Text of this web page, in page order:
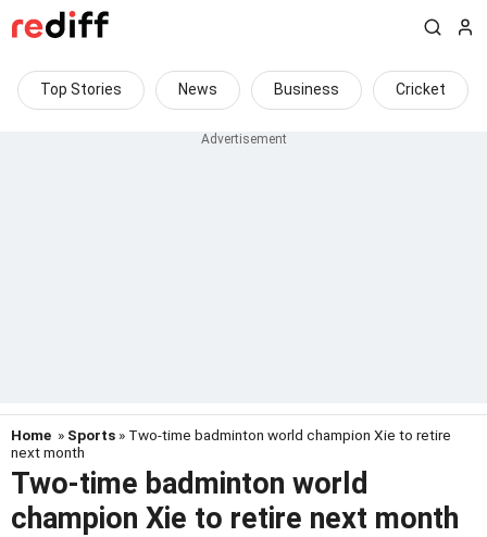
Top Stories News Business Cricket
Home » Sports » Two-time badminton world champion Xie to retire
next month
Two-time badminton world
champion Xie to retire next month